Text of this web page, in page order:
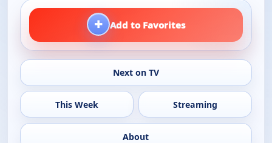
+ Add to Favorites
Next on TV
This Week Streaming
About